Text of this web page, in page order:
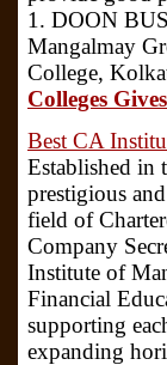
1. DOON
Mangalmay
College,
Colleges
Best CA
Established in
prestigious
field of
Company
Institute of
Financial
supporting
expanding